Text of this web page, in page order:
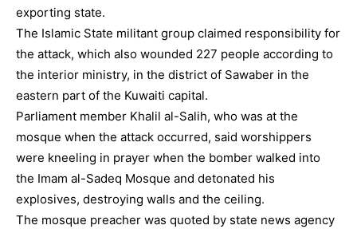
exporting state.
The Islamic State militant group claimed responsibility for
the attack, which also wounded 227 people according to
the interior ministry, in the district of Sawaber in the
eastern part of the Kuwaiti capital.
Parliament member Khalil al-Salih, who was at the
mosque when the attack occurred, said worshippers
were kneeling in prayer when the bomber walked into
the Imam al-Sadeq Mosque and detonated his
explosives, destroying walls and the ceiling.
The mosque preacher was quoted by state news agency